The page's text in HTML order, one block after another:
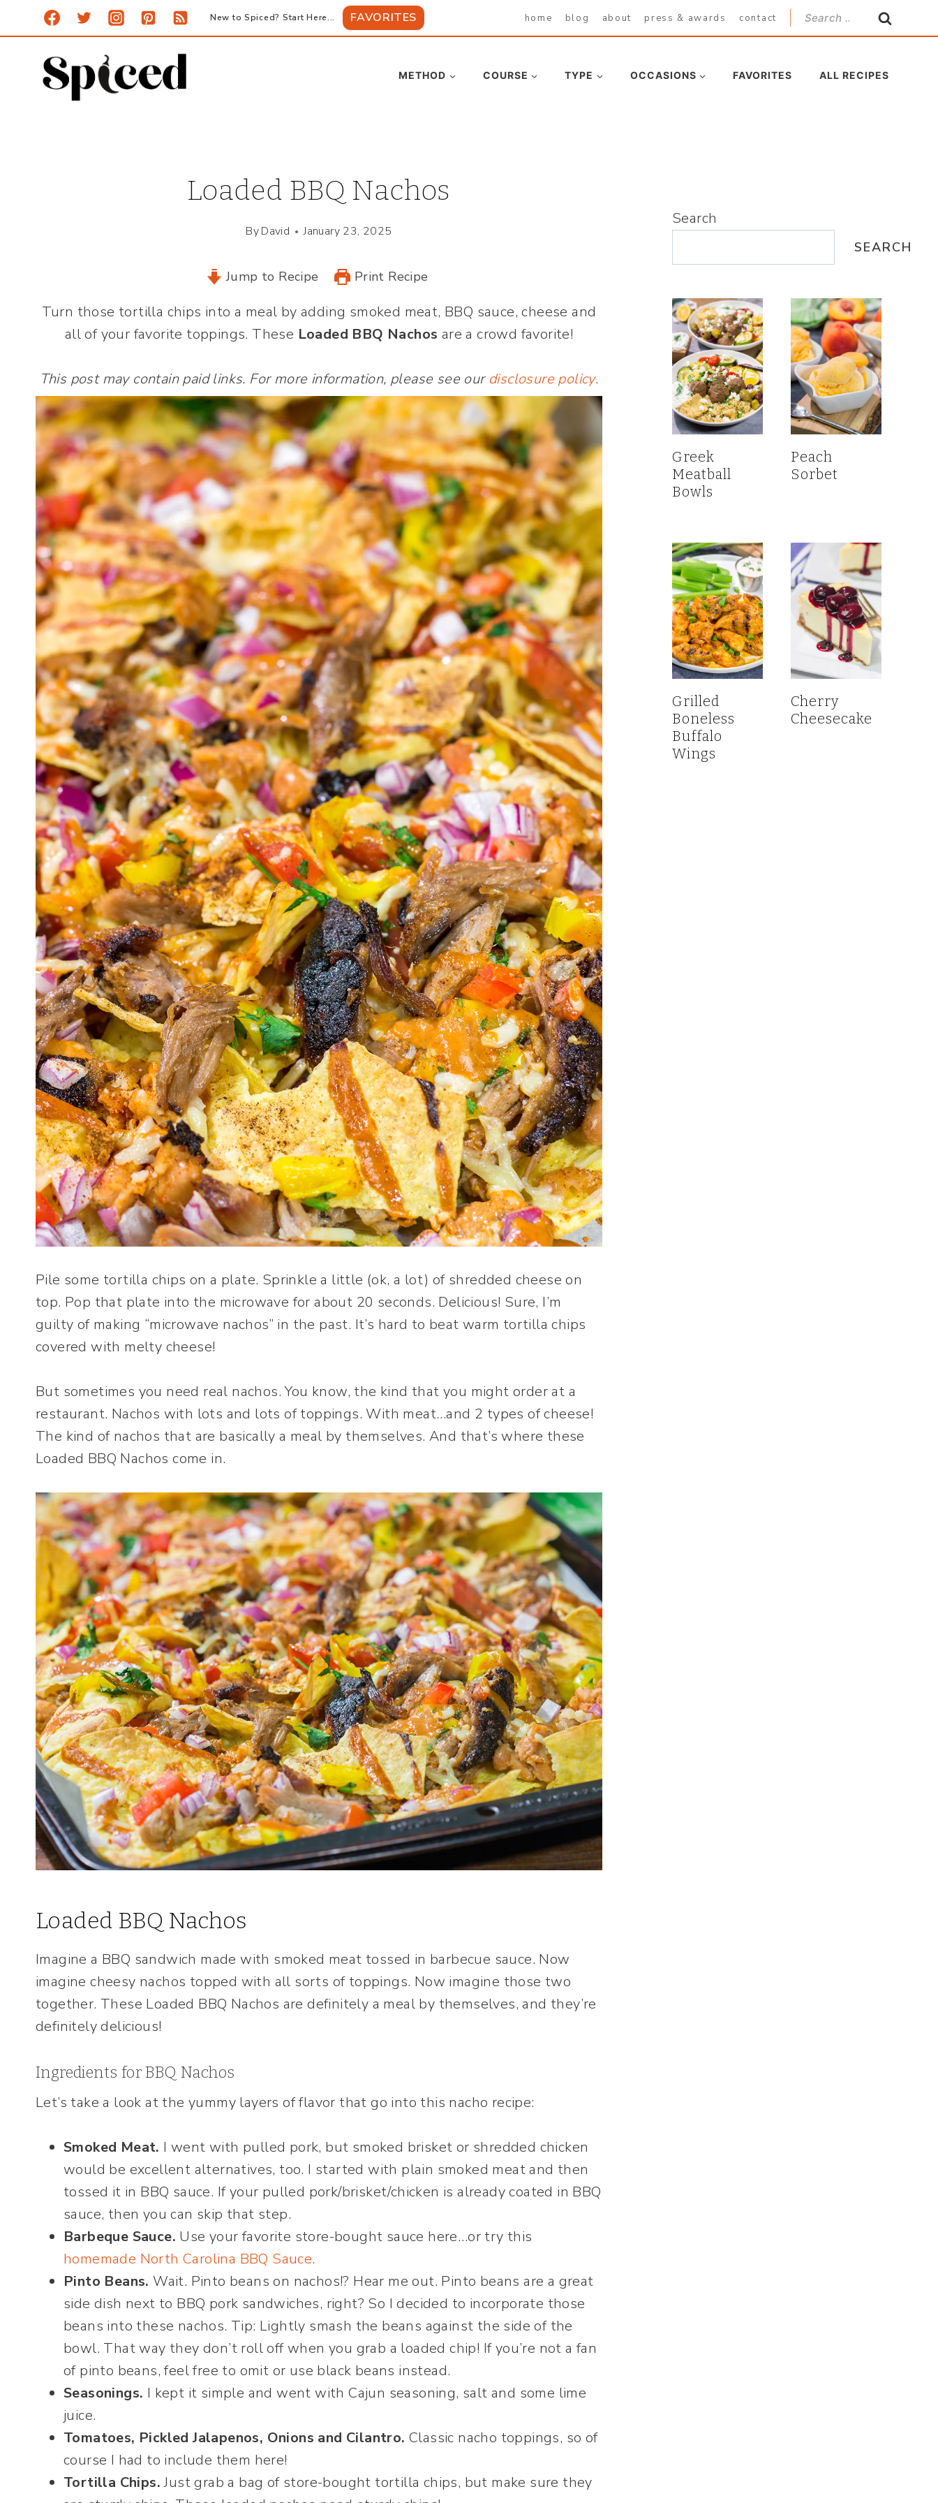
to
content
New to Spiced? Start Here... FAVORITES home blog about press & awards contact
Search
for:
METHOD COURSE TYPE OCCASIONS FAVORITES ALL RECIPES
Loaded BBQ Nachos
ByDavid January 23, 2025
Jump to Recipe Print Recipe
Turn those tortilla chips into a meal by adding smoked meat, BBQ sauce, cheese and
all of your favorite toppings. These Loaded BBQ Nachos are a crowd favorite!
This post may contain paid links. For more information, please see our disclosure policy.
Pile some tortilla chips on a plate. Sprinkle a little (ok, a lot) of shredded cheese on
top. Pop that plate into the microwave for about 20 seconds. Delicious! Sure, I’m
guilty of making “microwave nachos” in the past. It’s hard to beat warm tortilla chips
covered with melty cheese!
But sometimes you need real nachos. You know, the kind that you might order at a
restaurant. Nachos with lots and lots of toppings. With meat…and 2 types of cheese!
The kind of nachos that are basically a meal by themselves. And that’s where these
Loaded BBQ Nachos come in.
Loaded BBQ Nachos
Imagine a BBQ sandwich made with smoked meat tossed in barbecue sauce. Now
imagine cheesy nachos topped with all sorts of toppings. Now imagine those two
together. These Loaded BBQ Nachos are definitely a meal by themselves, and they’re
definitely delicious!
Ingredients for BBQ Nachos
Let’s take a look at the yummy layers of flavor that go into this nacho recipe:
Smoked Meat. I went with pulled pork, but smoked brisket or shredded chicken
would be excellent alternatives, too. I started with plain smoked meat and then
tossed it in BBQ sauce. If your pulled pork/brisket/chicken is already coated in BBQ
sauce, then you can skip that step.
Barbeque Sauce. Use your favorite store-bought sauce here…or try this
homemade North Carolina BBQ Sauce.
Pinto Beans. Wait. Pinto beans on nachos!? Hear me out. Pinto beans are a great
side dish next to BBQ pork sandwiches, right? So I decided to incorporate those
beans into these nachos. Tip: Lightly smash the beans against the side of the
bowl. That way they don’t roll off when you grab a loaded chip! If you’re not a fan
of pinto beans, feel free to omit or use black beans instead.
Seasonings. I kept it simple and went with Cajun seasoning, salt and some lime
juice.
Tomatoes, Pickled Jalapenos, Onions and Cilantro. Classic nacho toppings, so of
course I had to include them here!
Tortilla Chips.Just grab a bag of store-bought tortilla chips, but make sure they
Search
SEARCH
Greek
Meatball
Bowls
Peach
Sorbet
Grilled
Boneless
Buffalo
Wings
Cherry
Cheesecake